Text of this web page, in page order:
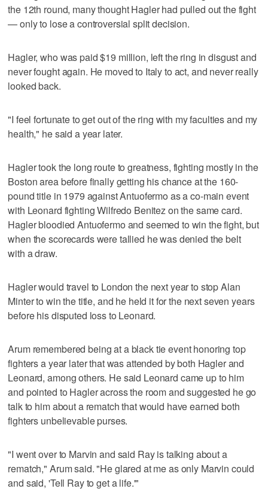
the 12th round, many thought Hagler had pulled out the fight
— only to lose a controversial split decision.
Hagler, who was paid $19 million, left the ring in disgust and
never fought again. He moved to Italy to act, and never really
looked back.
"I feel fortunate to get out of the ring with my faculties and my
health," he said a year later.
Hagler took the long route to greatness, fighting mostly in the
Boston area before finally getting his chance at the 160-
pound title in 1979 against Antuofermo as a co-main event
with Leonard fighting Wilfredo Benitez on the same card.
Hagler bloodied Antuofermo and seemed to win the fight, but
when the scorecards were tallied he was denied the belt
with a draw.
Hagler would travel to London the next year to stop Alan
Minter to win the title, and he held it for the next seven years
before his disputed loss to Leonard.
Arum remembered being at a black tie event honoring top
fighters a year later that was attended by both Hagler and
Leonard, among others. He said Leonard came up to him
and pointed to Hagler across the room and suggested he go
talk to him about a rematch that would have earned both
fighters unbelievable purses.
"I went over to Marvin and said Ray is talking about a
rematch," Arum said. "He glared at me as only Marvin could
and said, 'Tell Ray to get a life.'"